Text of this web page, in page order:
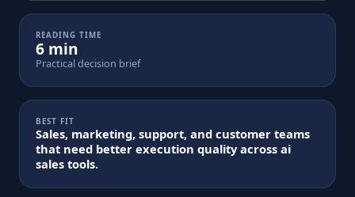
READING TIME
6 min
Practical decision brief
BEST FIT
Sales, marketing, support, and customer teams
that need better execution quality across ai
sales tools.